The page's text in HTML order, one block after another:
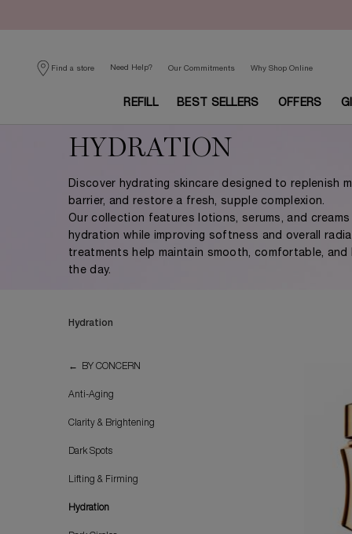
Find a store Need Help? Our Commitments
Why Shop Online
REFILL BEST SELLERS OFFERS
HYDRATION
Discover hydrating skincare designed to replenish
barrier, and restore a fresh, supple complexion.
Our collection features lotions, serums, and
hydration while improving softness and overall
treatments help maintain smooth, comfortable,
the day.
Hydration
BY CONCERN
Anti-Aging
Clarity & Brightening
Dark Spots
Lifting & Firming
Hydration